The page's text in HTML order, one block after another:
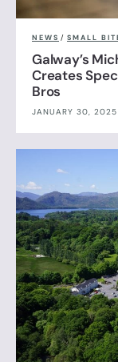
NEWS / SMALL
Galway’s
Creates
Bros
JANUARY 30, 2025